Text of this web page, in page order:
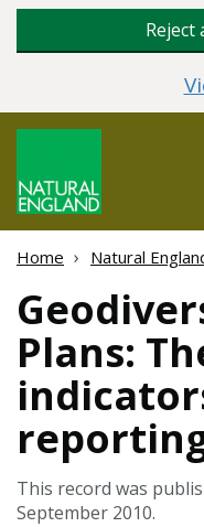
Reject
Home Natural
Plans:
reporting
This record was
September 2010.